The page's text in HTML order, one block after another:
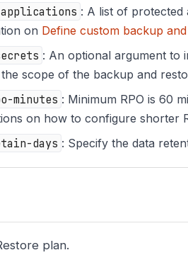
: A list of protected
on Define custom backup
: An optional argument to
scope of the backup and
minutes : Minimum RPO is 60
on how to configure shorter
days : Specify the data
plan.